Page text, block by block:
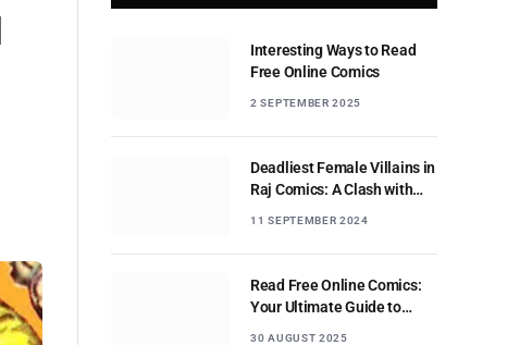
Interesting Ways to Read
Free Online Comics
2 SEPTEMBER 2025
Deadliest Female Villains in
Raj Comics: A Clash with
11 SEPTEMBER 2024
Read Free Online Comics:
Your Ultimate Guide to
30 AUGUST 2025